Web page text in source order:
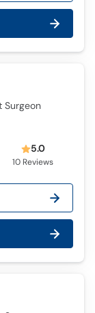
Surgeon
5.0
10 Reviews